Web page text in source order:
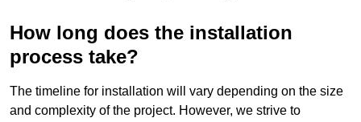
How long does the installation
process take?
The timeline for installation will vary depending on the size
and complexity of the project. However, we strive to